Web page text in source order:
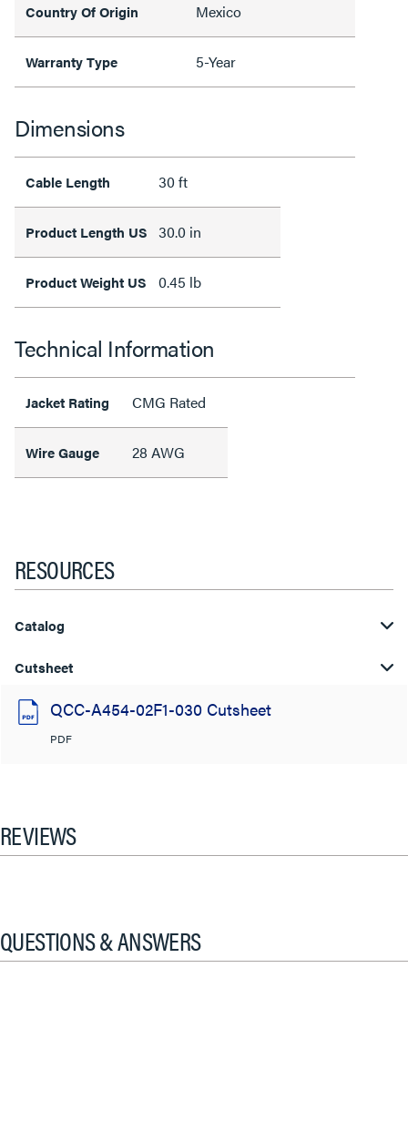
Country Of Origin Mexico
Warranty Type 5-Year
Dimensions
Cable Length 30 ft
Product Length US 30.0 in
Product Weight US 0.45 lb
Technical Information
Jacket Rating CMG Rated
Wire Gauge 28 AWG
RESOURCES
Catalog
Cutsheet
QCC-A454-02F1-030 Cutsheet
PDF
REVIEWS
QUESTIONS & ANSWERS